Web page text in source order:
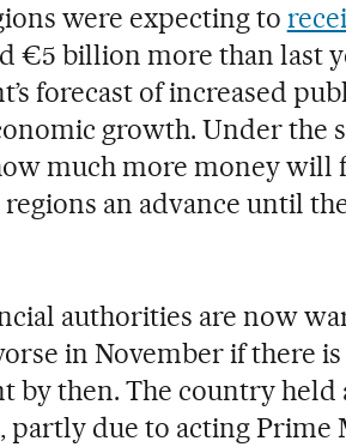
were expecting to
€5 billion more than last
forecast of increased
growth. Under the
much more money will
regions an advance until
authorities are now
in November if there
by then. The country held
partly due to acting